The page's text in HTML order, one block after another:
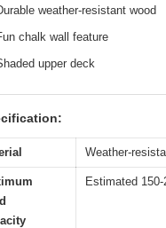
weather-resistant wood
chalk wall feature
upper deck
Weather-
Estimated